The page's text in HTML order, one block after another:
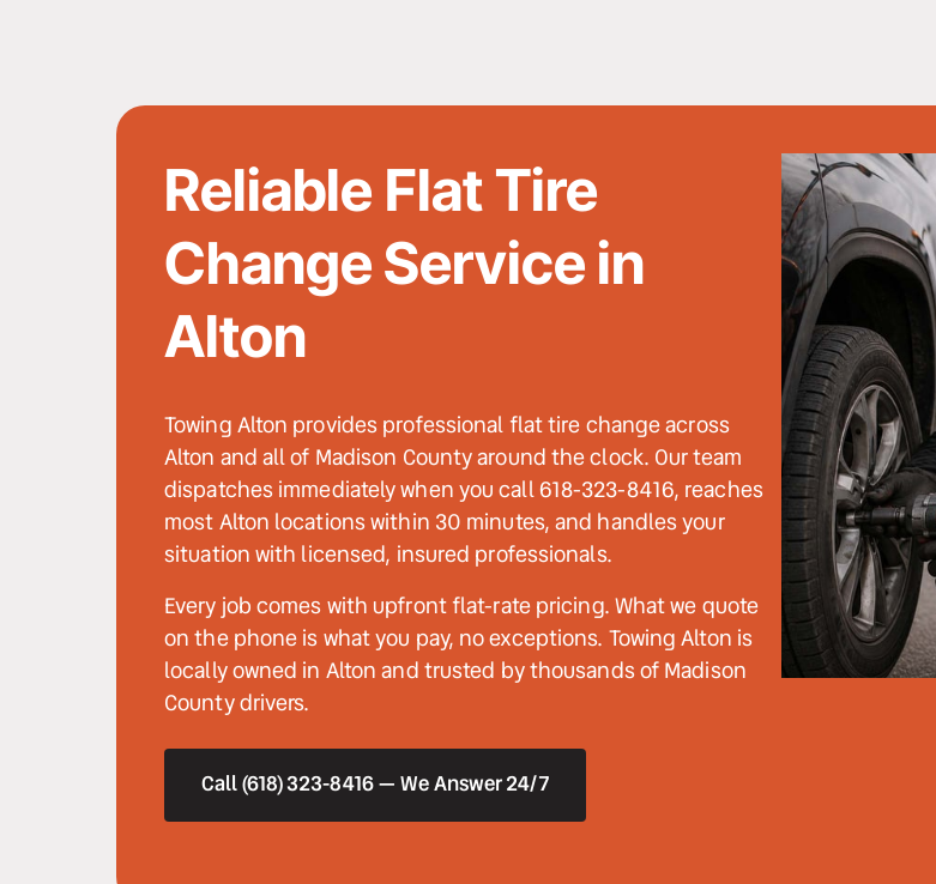
Reliable Flat Tire
Change Service in
Alton
Towing Alton provides professional flat tire change across
Alton and all of Madison County around the clock. Our team
dispatches immediately when you call 618-323-8416, reaches
most Alton locations within 30 minutes, and handles your
situation with licensed, insured professionals.
Every job comes with upfront flat-rate pricing. What we quote
on the phone is what you pay, no exceptions. Towing Alton is
locally owned in Alton and trusted by thousands of Madison
County drivers.
Call (618) 323-8416 — We Answer 24/7